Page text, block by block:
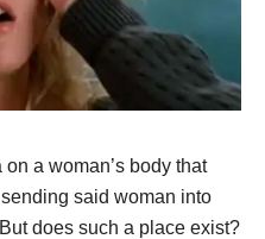
a woman’s body that
said woman into
does such a place exist?